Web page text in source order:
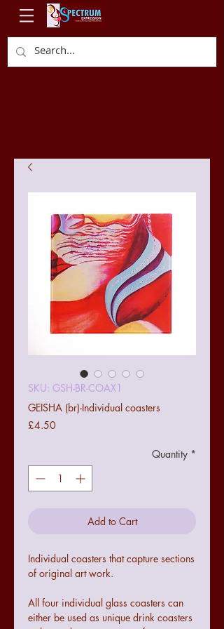
SKU: GSH-BR-COAX1
GEISHA (br)-Individual coasters
£4.50
Quantity *
Add to Cart
Individual coasters that capture sections
of original art work.
All four individual glass coasters can
either be used as unique drink coasters